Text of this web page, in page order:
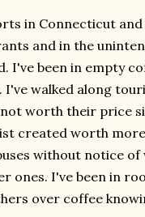
in Connecticut and
and in the
I've been in empty
walked along
worth their price
created worth
without notice
ones. I've been in
over coffee